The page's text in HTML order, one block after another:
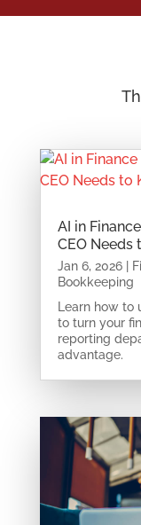
AI in
CEO Needs
Jan 6, 2026|
Bookkeeping
Learn how
to turn your
reporting
advantage.